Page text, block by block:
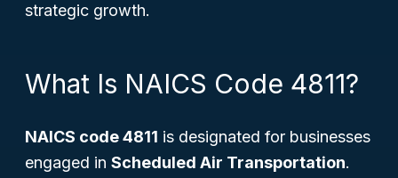
strategic growth.
What Is NAICS Code 4811?
NAICS code 4811 is designated for businesses
engaged in Scheduled Air Transportation.